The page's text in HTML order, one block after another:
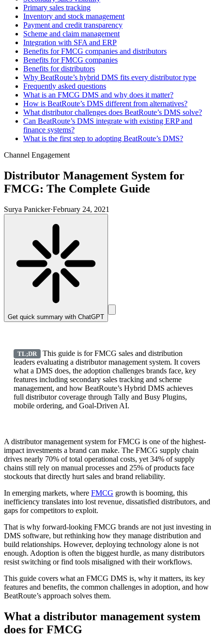
Primary sales tracking
Inventory and stock management
Payment and credit transparency
Scheme and claim management
Integration with SFA and ERP
Benefits for FMCG companies and distributors
Benefits for FMCG companies
Benefits for distributors
Why BeatRoute’s hybrid DMS fits every distributor type
Frequently asked questions
What is an FMCG DMS and why does it matter?
How is BeatRoute’s DMS different from alternatives?
What distributor challenges does BeatRoute’s DMS solve?
Can BeatRoute’s DMS integrate with existing ERP and
finance systems?
What is the first step to adopting BeatRoute’s DMS?
Channel Engagement
Distributor Management System for
FMCG: The Complete Guide
Surya Panicker·February 24, 2021
Get quick summary with ChatGPT
TL;DR
This guide is for FMCG sales and distribution
leaders evaluating a distributor management system. It covers
what a DMS does, the adoption challenges brands face, key
features including secondary sales tracking and scheme
management, and how BeatRoute’s Hybrid DMS achieves
full distributor coverage through Tally and Busy Plugins,
mobile ordering, and Goal-Driven AI.
A distributor management system for FMCG is one of the highest-
impact investments a brand can make. The FMCG supply chain
drives nearly 70% of total operational costs, yet 34% of supply
chains still rely on manual processes and 25% of products face
stockouts that directly hurt sales and brand reliability.
In emerging markets, where FMCG growth is booming, this
inefficiency translates into lost revenue, dissatisfied distributors, and
gaps for competitors to exploit.
That is why forward-looking FMCG brands are not just investing in
DMS software, but rethinking how they manage distribution and
build relationships. However, deploying technology alone is not
enough. Adoption is often the biggest hurdle, as many distributors
resist switching or find tools misaligned with their workflows.
This guide covers what an FMCG DMS is, why it matters, its key
features and benefits, the common challenges in adoption, and how
BeatRoute’s approach solves them.
What a distributor management system
does for FMCG